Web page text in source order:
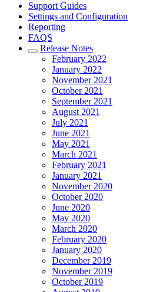
Support Guides
Settings and Configuration
Reporting
FAQS
Release Notes
February 2022
January 2022
November 2021
October 2021
September 2021
August 2021
July 2021
June 2021
May 2021
March 2021
February 2021
January 2021
November 2020
October 2020
June 2020
May 2020
March 2020
February 2020
January 2020
December 2019
November 2019
October 2019